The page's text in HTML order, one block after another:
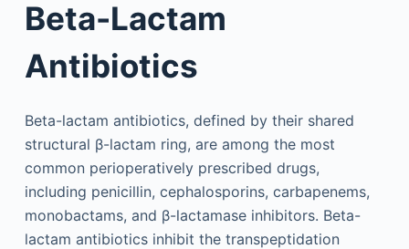
Beta-Lactam
Antibiotics
Beta-lactam antibiotics, defined by their shared
structural β-lactam ring, are among the most
common perioperatively prescribed drugs,
including penicillin, cephalosporins, carbapenems,
monobactams, and β-lactamase inhibitors. Beta-
lactam antibiotics inhibit the transpeptidation